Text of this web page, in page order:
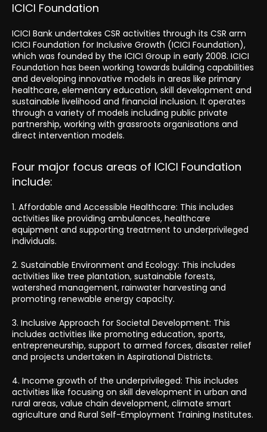
ICICI Foundation
ICICI Bank undertakes CSR activities through its CSR arm
ICICI Foundation for Inclusive Growth (ICICI Foundation),
which was founded by the ICICI Group in early 2008. ICICI
Foundation has been working towards building capabilities
and developing innovative models in areas like primary
healthcare, elementary education, skill development and
sustainable livelihood and financial inclusion. It operates
through a variety of models including public private
partnership, working with grassroots organisations and
direct intervention models.
Four major focus areas of ICICI Foundation
include:
1. Affordable and Accessible Healthcare: This includes
activities like providing ambulances, healthcare
equipment and supporting treatment to underprivileged
individuals.
2. Sustainable Environment and Ecology: This includes
activities like tree plantation, sustainable forests,
watershed management, rainwater harvesting and
promoting renewable energy capacity.
3. Inclusive Approach for Societal Development: This
includes activities like promoting education, sports,
entrepreneurship, support to armed forces, disaster relief
and projects undertaken in Aspirational Districts.
4. Income growth of the underprivileged: This includes
activities like focusing on skill development in urban and
rural areas, value chain development, climate smart
agriculture and Rural Self-Employment Training Institutes.